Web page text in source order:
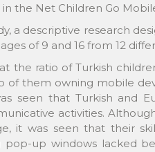
the Net Children Go
a descriptive research
of 9 and 16 from 12
the ratio of Turkish
of them owning mobile
seen that Turkish and
activities.
it was seen that their
up windows lacked